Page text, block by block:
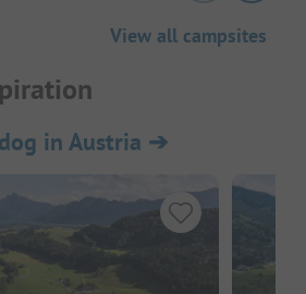
View all campsites
in Austria ➔